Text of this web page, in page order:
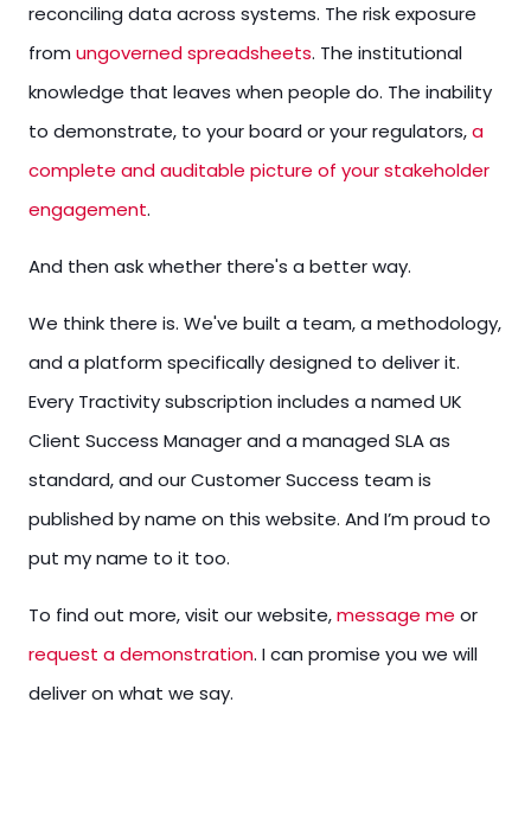
reconciling data across systems. The risk exposure
from ungoverned spreadsheets. The institutional
knowledge that leaves when people do. The inability
to demonstrate, to your board or your regulators,a
complete and auditable picture of your stakeholder
engagement.
And then ask whether there's a better way.
We think there is. We've built a team, a methodology,
and a platform specifically designed to deliver it.
Every Tractivity subscription includes a named UK
Client Success Manager and a managed SLA as
standard, and our Customer Success team is
published by name on this website. And I’m proud to
put my name to it too.
To find out more, visit our website,message me or
request a demonstration. I can promise you we will
deliver on what we say.